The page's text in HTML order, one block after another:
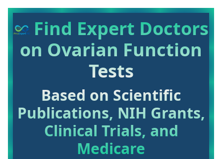
Find Expert Doctors
on Ovarian Function
Tests
Based on Scientific
Publications, NIH Grants,
Clinical Trials, and
Medicare